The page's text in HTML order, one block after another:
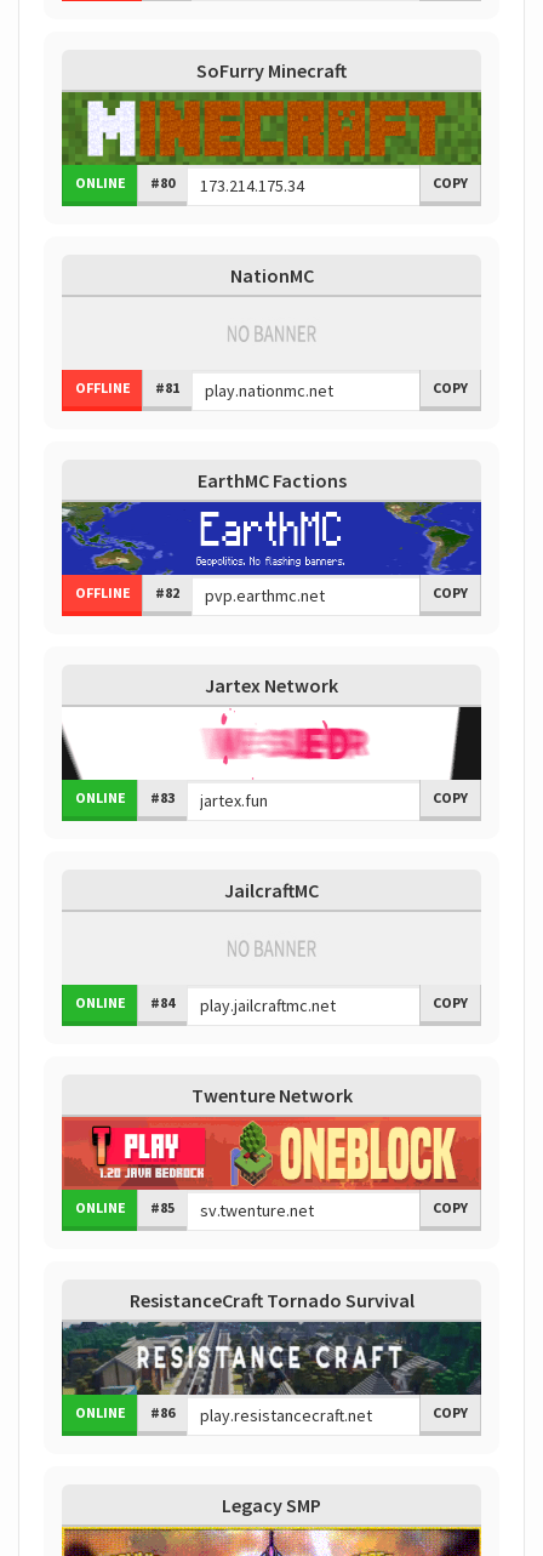
SoFurry Minecraft
ONLINE #80 COPY
NationMC
OFFLINE #81 COPY
EarthMC Factions
OFFLINE #82 COPY
Jartex Network
ONLINE #83 COPY
JailcraftMC
ONLINE #84 COPY
Twenture Network
ONLINE #85 COPY
ResistanceCraft Tornado Survival
ONLINE #86 COPY
Legacy SMP